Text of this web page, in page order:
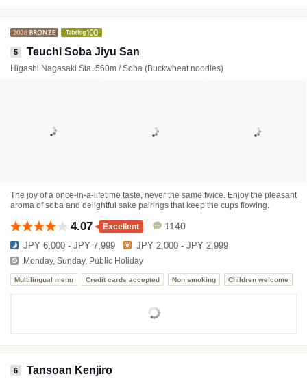
5 Teuchi Soba Jiyu San
Higashi Nagasaki Sta. 560m / Soba (Buckwheat noodles)
The joy of a once-in-a-lifetime taste, never the same twice. Enjoy the pleasant
aroma of soba and delightful sake pairings that keep the cups flowing.
4.07 Excellent 1140
JPY 6,000 - JPY 7,999 JPY 2,000 - JPY 2,999
Monday, Sunday, Public Holiday
Multilingual menu Credit cards accepted Non smoking Children welcome
6 Tansoan Kenjiro